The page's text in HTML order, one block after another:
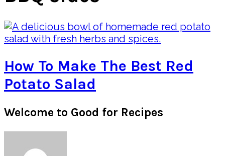
How To Make The Best Red
Potato Salad
Primary
Sidebar
Welcome to Good for Recipes